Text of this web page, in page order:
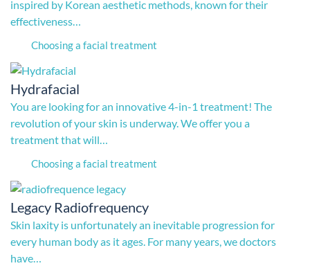
inspired by Korean aesthetic methods, known for their
effectiveness…
Choosing a facial treatment
Hydrafacial
You are looking for an innovative 4-in-1 treatment! The
revolution of your skin is underway. We offer you a
treatment that will…
Choosing a facial treatment
Legacy Radiofrequency
Skin laxity is unfortunately an inevitable progression for
every human body as it ages. For many years, we doctors
have…